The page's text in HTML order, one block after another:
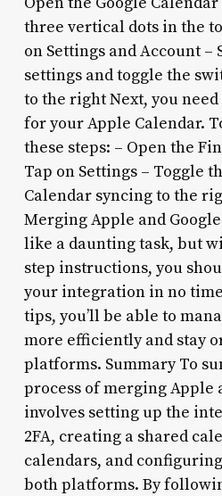
three vertical dots in the
on Settings and Account –
settings and toggle the
to the right Next, you
for your Apple Calendar.
these steps: – Open the
Tap on Settings – Toggle
Calendar syncing to the
Merging Apple and
like a daunting task, but
step instructions, you
your integration in no
tips, you’ll be able to
more efficiently and stay
platforms. Summary To
process of merging Apple
involves setting up the
2FA, creating a shared
calendars, and
both platforms. By